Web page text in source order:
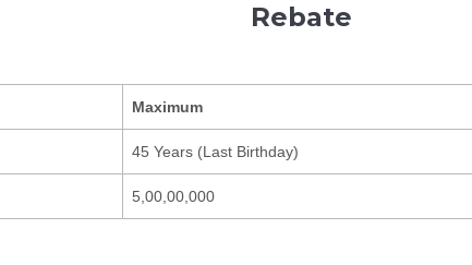
Rebate
Maximum
45 Years (Last Birthday)
5,00,00,000